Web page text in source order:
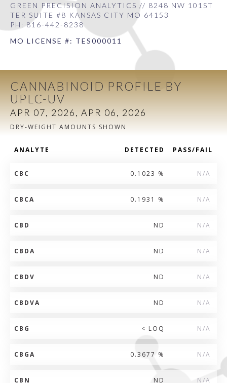
GREEN PRECISION ANALYTICS // 8248 NW 101ST
TER SUITE #8 KANSAS CITY MO 64153
PH: 816-442-8238
MO LICENSE #: TES000011
CANNABINOID PROFILE BY
UPLC-UV
APR 07, 2026, APR 06, 2026
DRY-WEIGHT AMOUNTS SHOWN
ANALYTE DETECTED PASS/FAIL
CBC 0.1023 % N/A
CBCA 0.1931 % N/A
CBD ND N/A
CBDA ND N/A
CBDV ND N/A
CBDVA ND N/A
CBG < LOQ N/A
CBGA 0.3677 % N/A
CBN ND N/A